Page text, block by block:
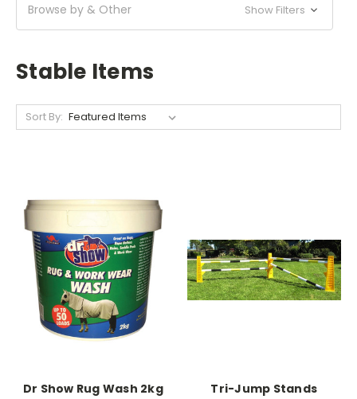
Browse by & Other Show Filters
Stable Items
Sort By:
Dr Show Rug Wash 2kg Tri-Jump Stands